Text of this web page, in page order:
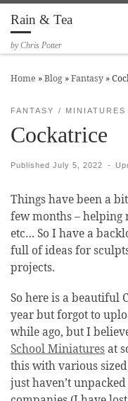
Skip to content
Rain & Tea
by Chris Potter
Home »Blog »Fantasy »
FANTASY MINIATURES
Cockatrice
Published July 5, 2022 -
Things have been a
few months – helping
etc… So I have a
full of ideas for
projects.
So here is a beautiful
year but forgot to
while ago, but I
School Miniaturesat
this with various
just haven’t